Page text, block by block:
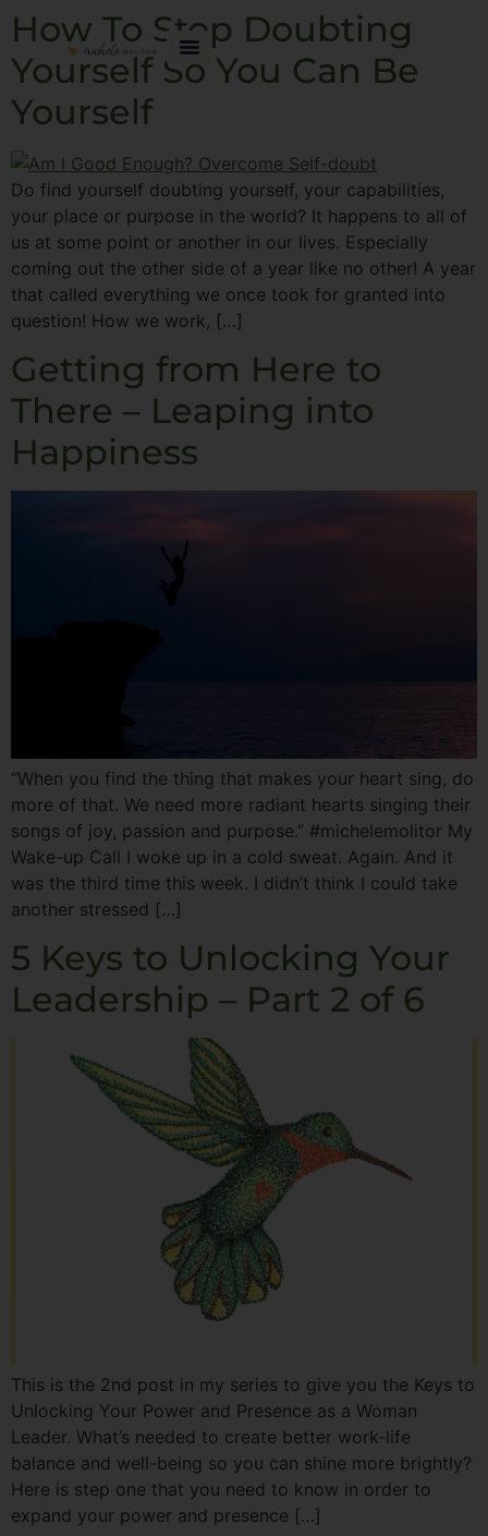
How To Stop Doubting
Yourself So You Can Be
Yourself
Do find yourself doubting yourself, your capabilities,
your place or purpose in the world? It happens to all of
us at some point or another in our lives. Especially
coming out the other side of a year like no other! A year
that called everything we once took for granted into
question! How we work, […]
Getting from Here to
There – Leaping into
Happiness
“When you find the thing that makes your heart sing, do
more of that. We need more radiant hearts singing their
songs of joy, passion and purpose.” #michelemolitor My
Wake-up Call I woke up in a cold sweat. Again. And it
was the third time this week. I didn’t think I could take
another stressed […]
5 Keys to Unlocking Your
Leadership – Part 2 of 6
This is the 2nd post in my series to give you the Keys to
Unlocking Your Power and Presence as a Woman
Leader. What’s needed to create better work-life
balance and well-being so you can shine more brightly?
Here is step one that you need to know in order to
expand your power and presence […]